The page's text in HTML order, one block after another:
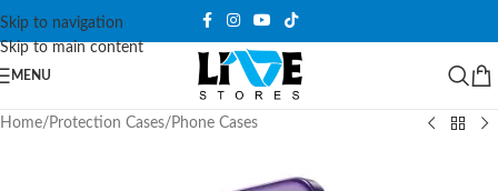
Skip to navigation
Skip to main content
MENU
Home/ Protection Cases/ Phone Cases